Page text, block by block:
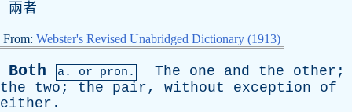
兩者
From: Webster's Revised Unabridged Dictionary (1913)
Both a. or pron. The one and the other ;
the
two ; the pair, without exception
of
either .